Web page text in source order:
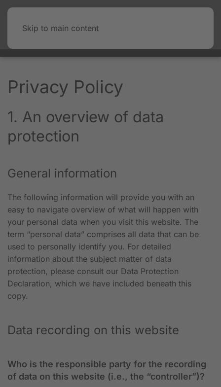
Skip to main content
Privacy Policy
1. An overview of data
protection
General information
The following information will provide you with an
easy to navigate overview of what will happen with
your personal data when you visit this website. The
term “personal data” comprises all data that can be
used to personally identify you. For detailed
information about the subject matter of data
protection, please consult our Data Protection
Declaration, which we have included beneath this
copy.
Data recording on this website
Who is the responsible party for the recording
of data on this website (i.e., the “controller”)?